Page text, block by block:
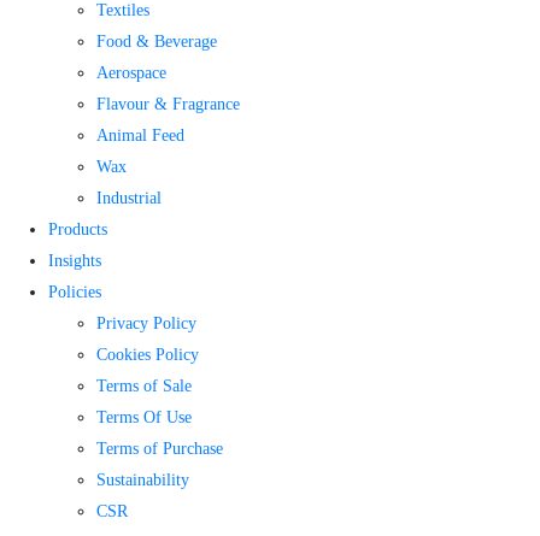
Textiles
Food & Beverage
Aerospace
Flavour & Fragrance
Animal Feed
Wax
Industrial
Products
Insights
Policies
Privacy Policy
Cookies Policy
Terms of Sale
Terms Of Use
Terms of Purchase
Sustainability
CSR